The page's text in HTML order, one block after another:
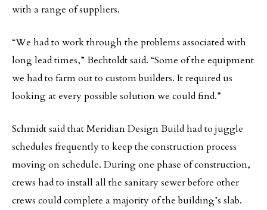
with a range of suppliers.
“We had to work through the problems associated with
long lead times,” Bechtoldt said. “Some of the equipment
we had to farm out to custom builders. It required us
looking at every possible solution we could find.”
Schmidt said that Meridian Design Build had to juggle
schedules frequently to keep the construction process
moving on schedule. During one phase of construction,
crews had to install all the sanitary sewer before other
crews could complete a majority of the building’s slab.